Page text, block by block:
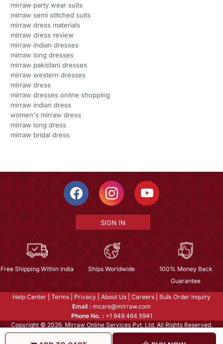
mirraw party wear suits
mirraw semi stitched suits
mirraw dress materials
mirraw dress review
mirraw indian dresses
mirraw long dresses
mirraw pakistani dresses
mirraw western dresses
mirraw dress
mirraw dresses online shopping
mirraw indian dress
women's mirraw dress
mirraw long dress
mirraw bridal dress
SIGN IN
Free Shipping Within India Ships Worldwide
100% Money Back
Guarantee
Help Center Terms Privacy About Us Careers
Bulk Order Inquiry
Email : mcare@mirraw.com
Phone No. : +1 949 464 5941
Copyright © 2026, Mirraw Online Services Pvt. Ltd. All Rights Reserved.